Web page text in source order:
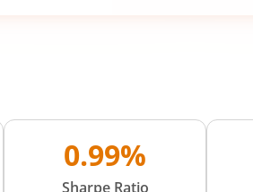
0.99%
Sharpe Ratio